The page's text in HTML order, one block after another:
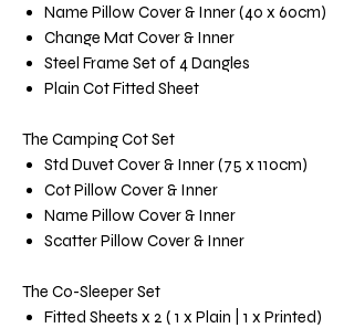
Name Pillow Cover & Inner (40 x 60cm)
Change Mat Cover & Inner
Steel Frame Set of 4 Dangles
Plain Cot Fitted Sheet
The Camping Cot Set
Std Duvet Cover & Inner (75 x 110cm)
Cot Pillow Cover & Inner
Name Pillow Cover & Inner
Scatter Pillow Cover & Inner
The Co-Sleeper Set
Fitted Sheets x 2 ( 1 x Plain | 1 x Printed)